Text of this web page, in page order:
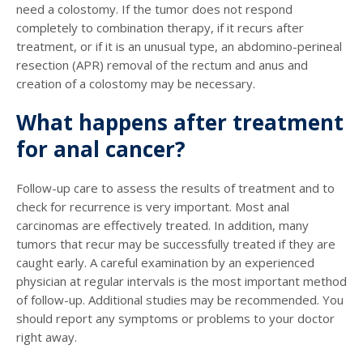
need a colostomy. If the tumor does not respond
completely to combination therapy, if it recurs after
treatment, or if it is an unusual type, an abdomino-perineal
resection (APR) removal of the rectum and anus and
creation of a colostomy may be necessary.
What happens after treatment
for anal cancer?
Follow-up care to assess the results of treatment and to
check for recurrence is very important. Most anal
carcinomas are effectively treated. In addition, many
tumors that recur may be successfully treated if they are
caught early. A careful examination by an experienced
physician at regular intervals is the most important method
of follow-up. Additional studies may be recommended. You
should report any symptoms or problems to your doctor
right away.